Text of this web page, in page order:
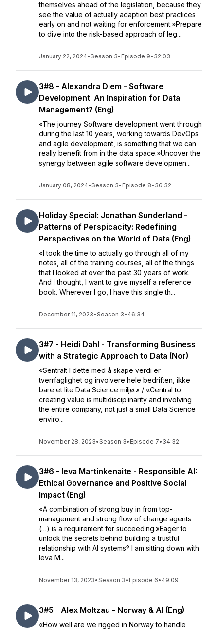
themselves ahead of the legislation, because they
see the value of actually adaption best practices
early on and not waiting for enforcement.»Prepare
to dive into the risk-based approach of leg...
January 22, 2024•Season 3• Episode 9• 32:03
3#8 - Alexandra Diem - Software
Development: An Inspiration for Data
Management? (Eng)
«The journey Software development went through
during the last 10 years, working towards DevOps
and agile development, is something that we can
really benefit from in the data space.»Uncover the
synergy between agile software developmen...
January 08, 2024•Season 3• Episode 8• 36:32
Holiday Special: Jonathan Sunderland -
Patterns of Perspicacity: Redefining
Perspectives on the World of Data (Eng)
«I took the time to actually go through all of my
notes, all of the training courses, all of the things
that I looked at over the past 30 years of work.
And I thought, I want to give myself a reference
book. Wherever I go, I have this single th...
December 11, 2023•Season 3• 46:34
3#7 - Heidi Dahl - Transforming Business
with a Strategic Approach to Data (Nor)
«Sentralt I dette med å skape verdi er
tverrfaglighet og involvere hele bedriften, ikke
bare et lite Data Science miljø.» / «Central to
creating value is multidisciplinarity and involving
the entire company, not just a small Data Science
enviro...
November 28, 2023•Season 3• Episode 7• 34:32
3#6 - Ieva Martinkenaite - Responsible AI:
Ethical Governance and Positive Social
Impact (Eng)
«A combination of strong buy in from top-
management and strong flow of change agents
(…) is a requirement for succeeding.»Eager to
unlock the secrets behind building a trustful
relationship with AI systems? I am sitting down with
Ieva M...
November 13, 2023•Season 3• Episode 6• 49:09
3#5 - Alex Moltzau - Norway & AI (Eng)
«How well are we rigged in Norway to handle